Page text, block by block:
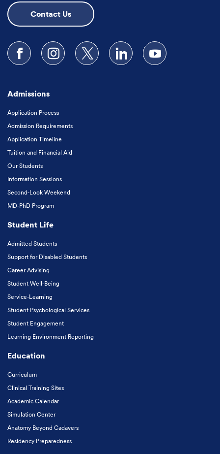
Contact Us
Follow us on Facebook
Follow us on Instagram
Follow us on XFollow us on LinkedIn
Subscribe to our
Admissions
Application Process
Admission Requirements
Application Timeline
Tuition and Financial Aid
Our Students
Information Sessions
Second-Look Weekend
MD-PhD Program
Student Life
Admitted Students
Support for Disabled Students
Career Advising
Student Well-Being
Service-Learning
Student Psychological Services
Student Engagement
Learning Environment Reporting
Education
Curriculum
Clinical Training Sites
Academic Calendar
Simulation Center
Anatomy Beyond Cadavers
Residency Preparedness